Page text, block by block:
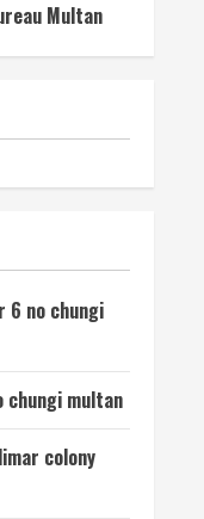
Multan
6 no chungi
chungi multan
colony